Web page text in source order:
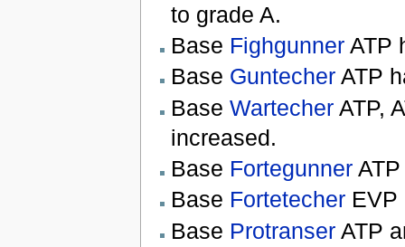
to grade A.
Base FighgunnerATP
Base GuntecherATP
Base WartecherATP,
increased.
Base FortegunnerATP
Base FortetecherEVP
Base ProtranserATP